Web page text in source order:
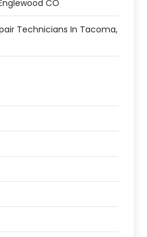
CO
Technicians In Tacoma,